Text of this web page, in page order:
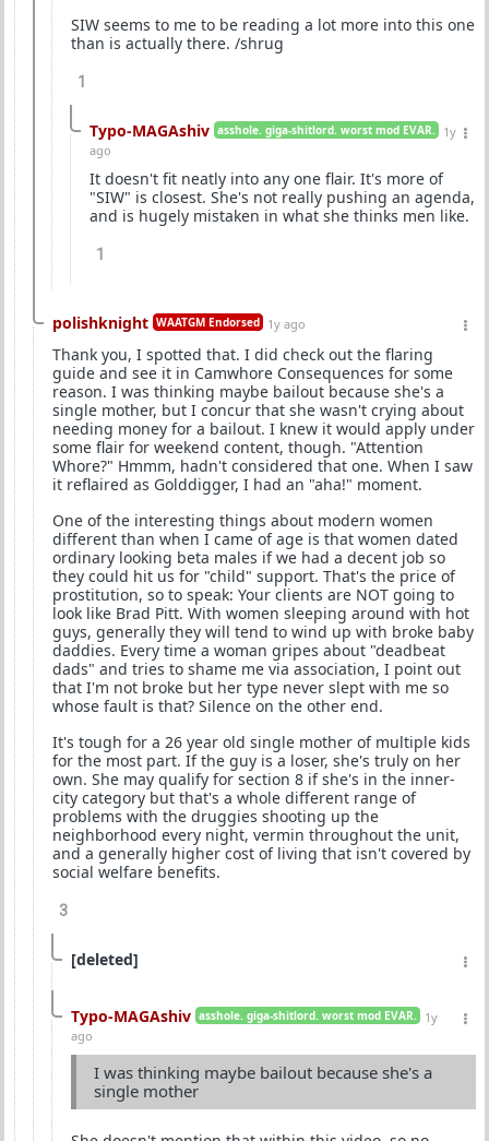
SIW seems to me to be reading a lot more into this one
than is actually there. /shrug
1
Typo-MAGAshiv asshole. giga-shitlord. worst mod EVAR.
1y
ago
It doesn't fit neatly into any one flair. It's more of
"SIW" is closest. She's not really pushing an agenda,
and is hugely mistaken in what she thinks men like.
1
polishknight WAATGM Endorsed 1y ago
Thank you, I spotted that. I did check out the flaring
guide and see it in Camwhore Consequences for some
reason. I was thinking maybe bailout because she's a
single mother, but I concur that she wasn't crying about
needing money for a bailout. I knew it would apply under
some flair for weekend content, though. "Attention
Whore?" Hmmm, hadn't considered that one. When I saw
it reflaired as Golddigger, I had an "aha!" moment.
One of the interesting things about modern women
different than when I came of age is that women dated
ordinary looking beta males if we had a decent job so
they could hit us for "child" support. That's the price of
prostitution, so to speak: Your clients are NOT going to
look like Brad Pitt. With women sleeping around with hot
guys, generally they will tend to wind up with broke baby
daddies. Every time a woman gripes about "deadbeat
dads" and tries to shame me via association, I point out
that I'm not broke but her type never slept with me so
whose fault is that? Silence on the other end.
It's tough for a 26 year old single mother of multiple kids
for the most part. If the guy is a loser, she's truly on her
own. She may qualify for section 8 if she's in the inner-
city category but that's a whole different range of
problems with the druggies shooting up the
neighborhood every night, vermin throughout the unit,
and a generally higher cost of living that isn't covered by
social welfare benefits.
3
[deleted]
Typo-MAGAshiv asshole. giga-shitlord. worst mod EVAR.
1y
ago
I was thinking maybe bailout because she's a
single mother